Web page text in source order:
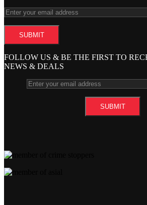
FOLLOW US & BE THE FIRST TO
NEWS & DEALS